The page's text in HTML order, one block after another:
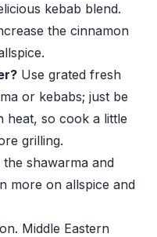
kebab blend.
the cinnamon
Use grated fresh
or kebabs; just be
heat, so cook a little
grilling.
shawarma and
more on allspice and
Middle Eastern